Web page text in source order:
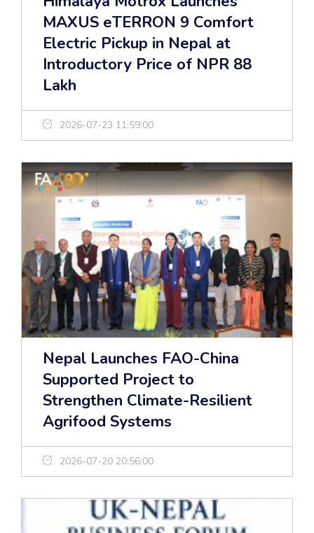
MAXUS eTERRON 9 Comfort
Electric Pickup in Nepal at
Introductory Price of NPR 88
Lakh
2026-07-23 11:59:00
Nepal Launches FAO-China
Supported Project to
Strengthen Climate-Resilient
Agrifood Systems
2026-07-20 20:56:00